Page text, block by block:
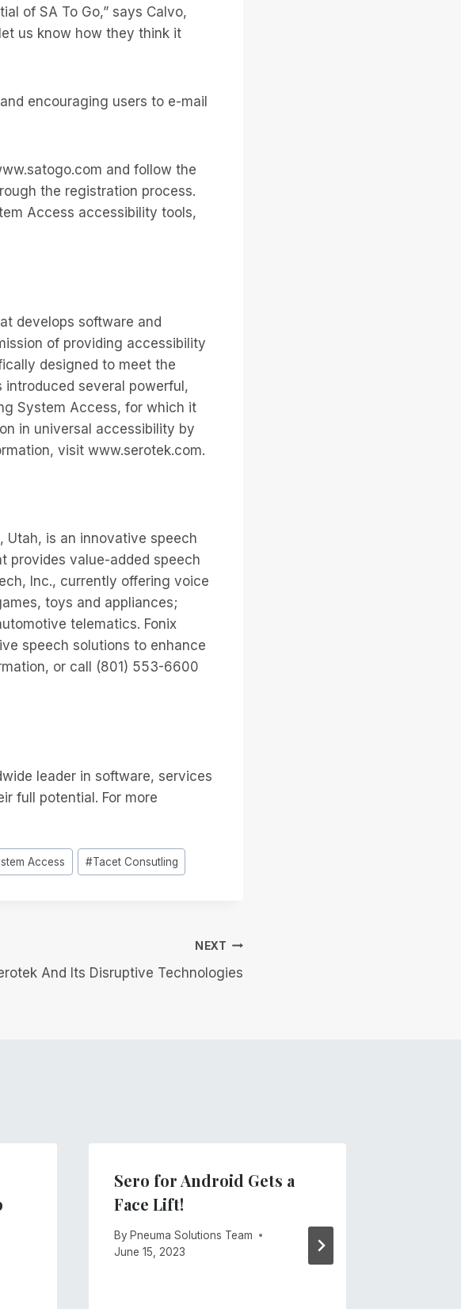
of SA To Go,” says Calvo,
us know how they think it
encouraging users to e-mail
and follow the
the registration process.
Access accessibility tools,
develops software and
of providing accessibility
designed to meet the
introduced several powerful,
System Access, for which it
in universal accessibility by
visit www.serotek.com.
Utah, is an innovative speech
provides value-added speech
Inc., currently offering voice
toys and appliances;
telematics. Fonix
speech solutions to enhance
or call (801) 553-6600
leader in software, services
full potential. For more
Access #Tacet Consutling
NEXT
And Its Disruptive Technologies
Sero for Android Gets a
Face Lift!
By Pneuma Solutions Team
June 15, 2023